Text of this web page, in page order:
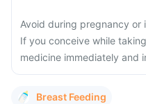
Avoid during pregnancy or
If you conceive while
medicine immediately and
Breast Feeding